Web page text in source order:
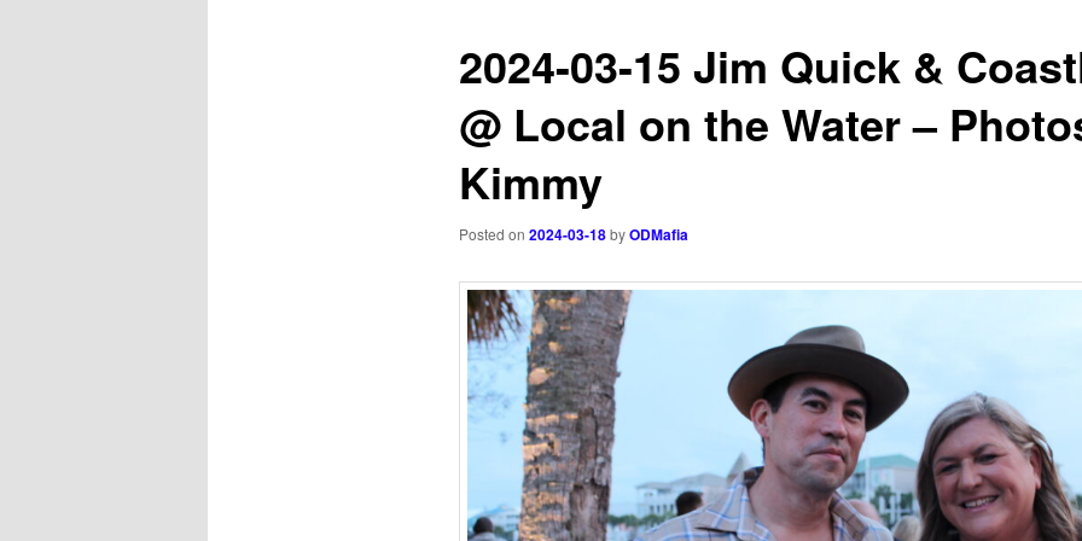
2024-03-15 Jim Quick &
@ Local on the Water –
Kimmy
Posted on 2024-03-18byODMafia